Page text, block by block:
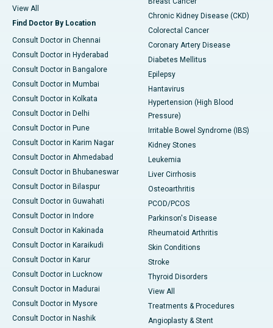
View All
Find Doctor By Location
Consult Doctor in Chennai
Consult Doctor in Hyderabad
Consult Doctor in Bangalore
Consult Doctor in Mumbai
Consult Doctor in Kolkata
Consult Doctor in Delhi
Consult Doctor in Pune
Consult Doctor in Karim Nagar
Consult Doctor in Ahmedabad
Consult Doctor in Bhubaneswar
Consult Doctor in Bilaspur
Consult Doctor in Guwahati
Consult Doctor in Indore
Consult Doctor in Kakinada
Consult Doctor in Karaikudi
Consult Doctor in Karur
Consult Doctor in Lucknow
Consult Doctor in Madurai
Consult Doctor in Mysore
Consult Doctor in Nashik
Chronic Kidney Disease (CKD)
Colorectal Cancer
Coronary Artery Disease
Diabetes Mellitus
Epilepsy
Hantavirus
Hypertension (High Blood
Pressure)
Irritable Bowel Syndrome (IBS)
Kidney Stones
Leukemia
Liver Cirrhosis
Osteoarthritis
PCOD/PCOS
Parkinson's Disease
Rheumatoid Arthritis
Skin Conditions
Stroke
Thyroid Disorders
View All
Treatments & Procedures
Angioplasty & Stent